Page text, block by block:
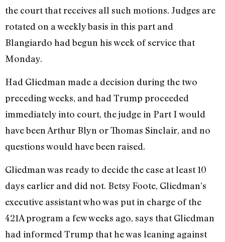
the court that re­ceives all such motions. Judges are
rotated on a weekly basis in this part and
Blangiardo had begun his week of service that
Monday.
Had Gliedman made a decision during the two
preceding weeks, and had Trump proceeded
immediately into court, the judge in Part I would
have been Arthur Blyn or Thomas Sinclair, and no
questions would have been raised.
Gliedman was ready to decide the case at least 10
days earlier and did not. Betsy Foote, Gliedman’s
executive assistant who was put in charge of the
421A program a few weeks ago, says that Gliedman
had informed Trump that he was leaning against